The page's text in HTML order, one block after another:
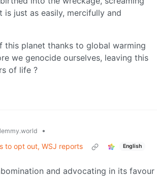
just as easily, mercifully and
this planet thanks to global warming
we genocide ourselves, leaving this
of life ?
•
to opt out, WSJ reports
English
and advocating in its favour